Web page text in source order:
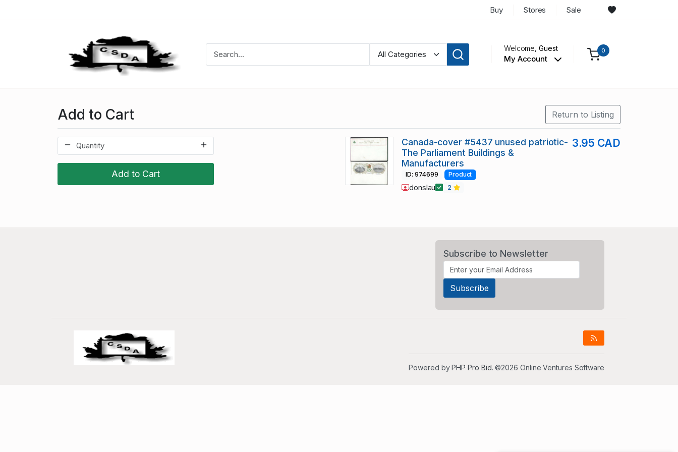
Buy Stores Sale
Welcome,Guest
My Account
0
Add to Cart Return to Listing
Add to Cart
Canada-cover #5437 unused patriotic-
The Parliament Buildings &
Manufacturers
3.95 CAD
ID: 974699 Product
donslau 2
Subscribe to Newsletter
Powered byPHP Pro Bid. ©2026 Online Ventures Software